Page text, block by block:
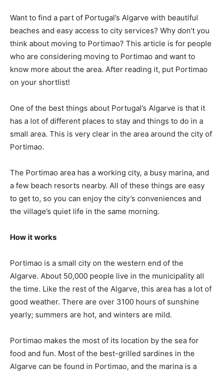
Want to find a part of Portugal’s Algarve with beautiful
beaches and easy access to city services? Why don’t you
think about moving to Portimao? This article is for people
who are considering moving to Portimao and want to
know more about the area. After reading it, put Portimao
on your shortlist!
One of the best things about Portugal’s Algarve is that it
has a lot of different places to stay and things to do in a
small area. This is very clear in the area around the city of
Portimao.
The Portimao area has a working city, a busy marina, and
a few beach resorts nearby. All of these things are easy
to get to, so you can enjoy the city’s conveniences and
the village’s quiet life in the same morning.
How it works
Portimao is a small city on the western end of the
Algarve. About 50,000 people live in the municipality all
the time. Like the rest of the Algarve, this area has a lot of
good weather. There are over 3100 hours of sunshine
yearly; summers are hot, and winters are mild.
Portimao makes the most of its location by the sea for
food and fun. Most of the best-grilled sardines in the
Algarve can be found in Portimao, and the marina is a